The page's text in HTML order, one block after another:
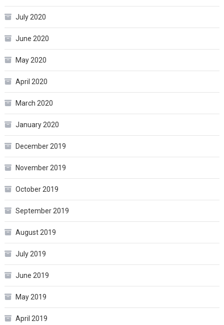
July 2020
June 2020
May 2020
April 2020
March 2020
January 2020
December 2019
November 2019
October 2019
September 2019
August 2019
July 2019
June 2019
May 2019
April 2019